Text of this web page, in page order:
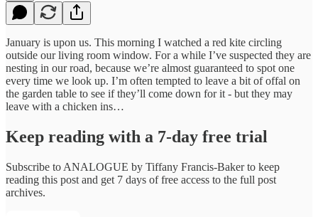
January is upon us. This morning I watched a red kite circling
outside our living room window. For a while I’ve suspected they are
nesting in our road, because we’re almost guaranteed to spot one
every time we look up. I’m often tempted to leave a bit of offal on
the garden table to see if they’ll come down for it - but they may
leave with a chicken ins…
Keep reading with a 7-day free trial
Subscribe to ANALOGUE by Tiffany Francis-Bakerto keep
reading this post and get 7 days of free access to the full post
archives.